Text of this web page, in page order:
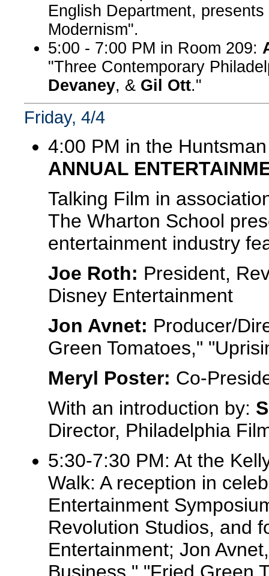
English Department,
Modernism".
5:00 - 7:00 PM in Room 209:
"Three Contemporary
Devaney, & Gil Ott."
Friday, 4/4
4:00 PM in the
ANNUAL
Talking Film in
The Wharton School
entertainment industry
Joe Roth: President,
Disney Entertainment
Jon Avnet: Producer/
Green Tomatoes,"
Meryl Poster: Co-
With an introduction by:
Director, Philadelphia
5:30-7:30 PM: At the
Walk: A reception in
Entertainment
Revolution Studios, and
Entertainment; Jon